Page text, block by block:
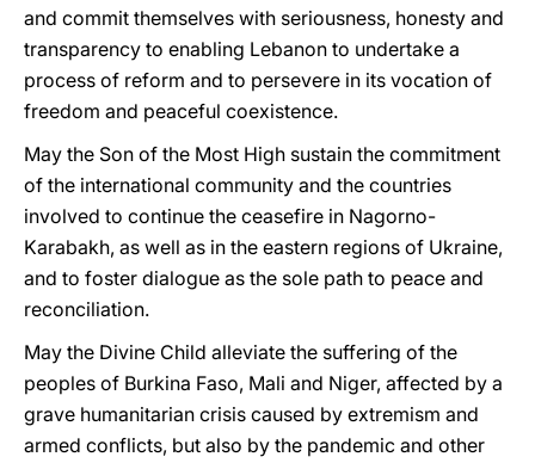
and commit themselves with seriousness, honesty and
transparency to enabling Lebanon to undertake a
process of reform and to persevere in its vocation of
freedom and peaceful coexistence.
May the Son of the Most High sustain the commitment
of the international community and the countries
involved to continue the ceasefire in Nagorno-
Karabakh, as well as in the eastern regions of Ukraine,
and to foster dialogue as the sole path to peace and
reconciliation.
May the Divine Child alleviate the suffering of the
peoples of Burkina Faso, Mali and Niger, affected by a
grave humanitarian crisis caused by extremism and
armed conflicts, but also by the pandemic and other